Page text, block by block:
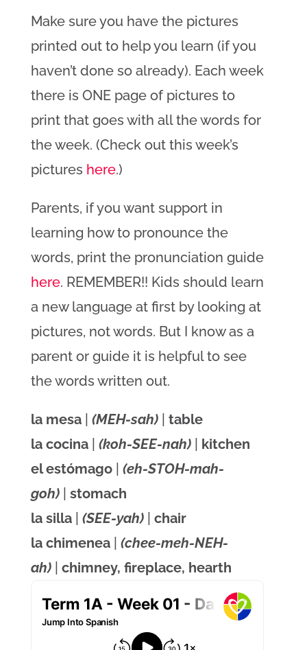
Make sure you have the pictures
printed out to help you learn (if you
haven’t done so already). Each week
there is ONE page of pictures to
print that goes with all the words for
the week. (Check out this week’s
pictures here.)
Parents, if you want support in
learning how to pronounce the
words, print the pronunciation guide
here. REMEMBER!! Kids should learn
a new language at first by looking at
pictures, not words. But I know as a
parent or guide it is helpful to see
the words written out.
la mesa| (MEH-sah)| table
la cocina| (koh-SEE-nah)| kitchen
el estómago| (eh-STOH-mah-
goh)| stomach
la silla| (SEE-yah)| chair
la chimenea| (chee-meh-NEH-
ah)| chimney, fireplace, hearth